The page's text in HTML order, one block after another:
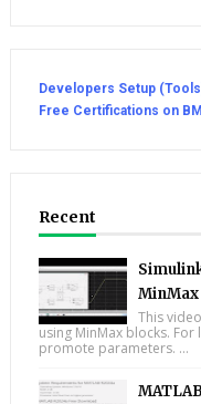
Developers Setup
Free Certifications on
Recent
This
using MinMax blocks.
promote parameters. ...